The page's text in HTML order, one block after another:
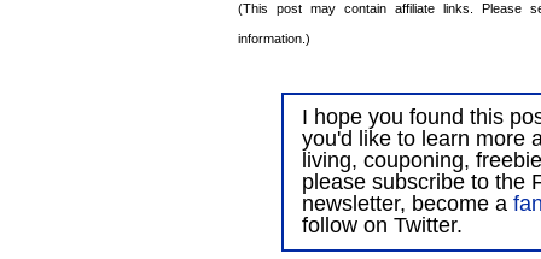
(This post may contain affiliate links. Please
information.)
I hope you found this
you'd like to learn more
living, couponing,
please subscribe to the
newsletter, become a
follow on Twitter.